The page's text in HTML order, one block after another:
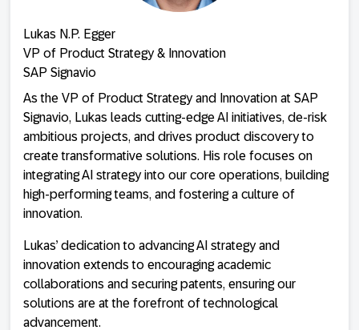
Lukas N.P. Egger
VP of Product Strategy & Innovation
SAP Signavio
As the VP of Product Strategy and Innovation at SAP
Signavio, Lukas leads cutting-edge AI initiatives, de-risk
ambitious projects, and drives product discovery to
create transformative solutions. His role focuses on
integrating AI strategy into our core operations, building
high-performing teams, and fostering a culture of
innovation.
Lukas’ dedication to advancing AI strategy and
innovation extends to encouraging academic
collaborations and securing patents, ensuring our
solutions are at the forefront of technological
advancement.